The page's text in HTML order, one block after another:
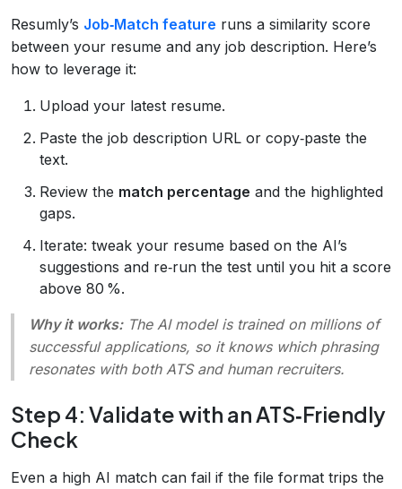
Resumly’s Job‑Match feature runs a similarity score
between your resume and any job description. Here’s
how to leverage it:
Upload your latest resume.
Paste the job description URL or copy‑paste the
text.
Review the match percentage and the highlighted
gaps.
Iterate: tweak your resume based on the AI’s
suggestions and re‑run the test until you hit a score
above 80 %.
Why it works:The AI model is trained on millions of
successful applications, so it knows which phrasing
resonates with both ATS and human recruiters.
Step 4: Validate with an ATS‑Friendly
Check
Even a high AI match can fail if the file format trips the